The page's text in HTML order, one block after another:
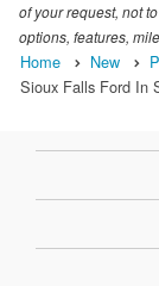
of your request, not
options, features,
Home New
Sioux Falls Ford In